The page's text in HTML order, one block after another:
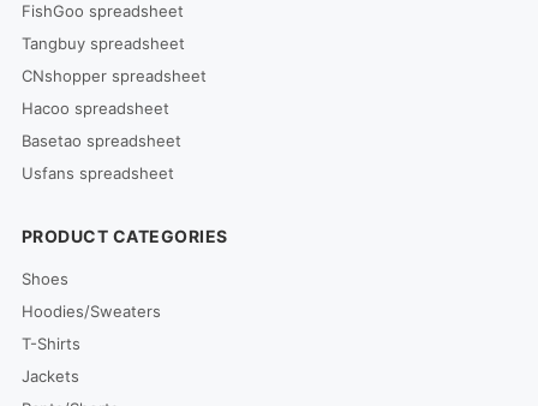
FishGoo spreadsheet
Tangbuy spreadsheet
CNshopper spreadsheet
Hacoo spreadsheet
Basetao spreadsheet
Usfans spreadsheet
PRODUCT CATEGORIES
Shoes
Hoodies/Sweaters
T-Shirts
Jackets